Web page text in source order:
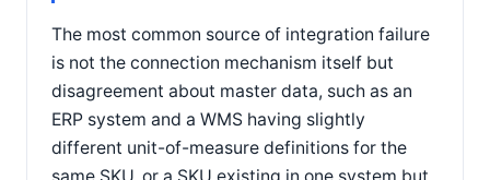
The most common source of integration failure
is not the connection mechanism itself but
disagreement about master data, such as an
ERP system and a WMS having slightly
different unit-of-measure definitions for the
same SKU, or a SKU existing in one system but